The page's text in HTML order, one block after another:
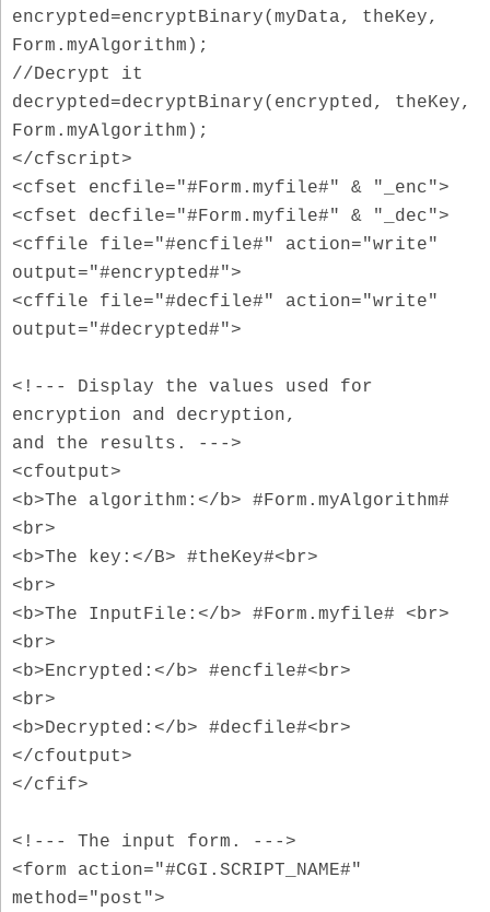
encrypted=encryptBinary(myData, theKey,
Form.myAlgorithm);
//Decrypt it
decrypted=decryptBinary(encrypted, theKey,
Form.myAlgorithm);
</cfscript>
<cfset encfile="#Form.myfile#" & "_enc">
<cfset decfile="#Form.myfile#" & "_dec">
<cffile file="#encfile#" action="write"
output="#encrypted#">
<cffile file="#decfile#" action="write"
output="#decrypted#">
<!--- Display the values used for
encryption and decryption,
and the results. --->
<cfoutput>
<b>The algorithm:</b> #Form.myAlgorithm#
<br>
<b>The key:</B> #theKey#<br>
<br>
<b>The InputFile:</b> #Form.myfile# <br>
<br>
<b>Encrypted:</b> #encfile#<br>
<br>
<b>Decrypted:</b> #decfile#<br>
</cfoutput>
</cfif>
<!--- The input form. --->
<form action="#CGI.SCRIPT_NAME#"
method="post">